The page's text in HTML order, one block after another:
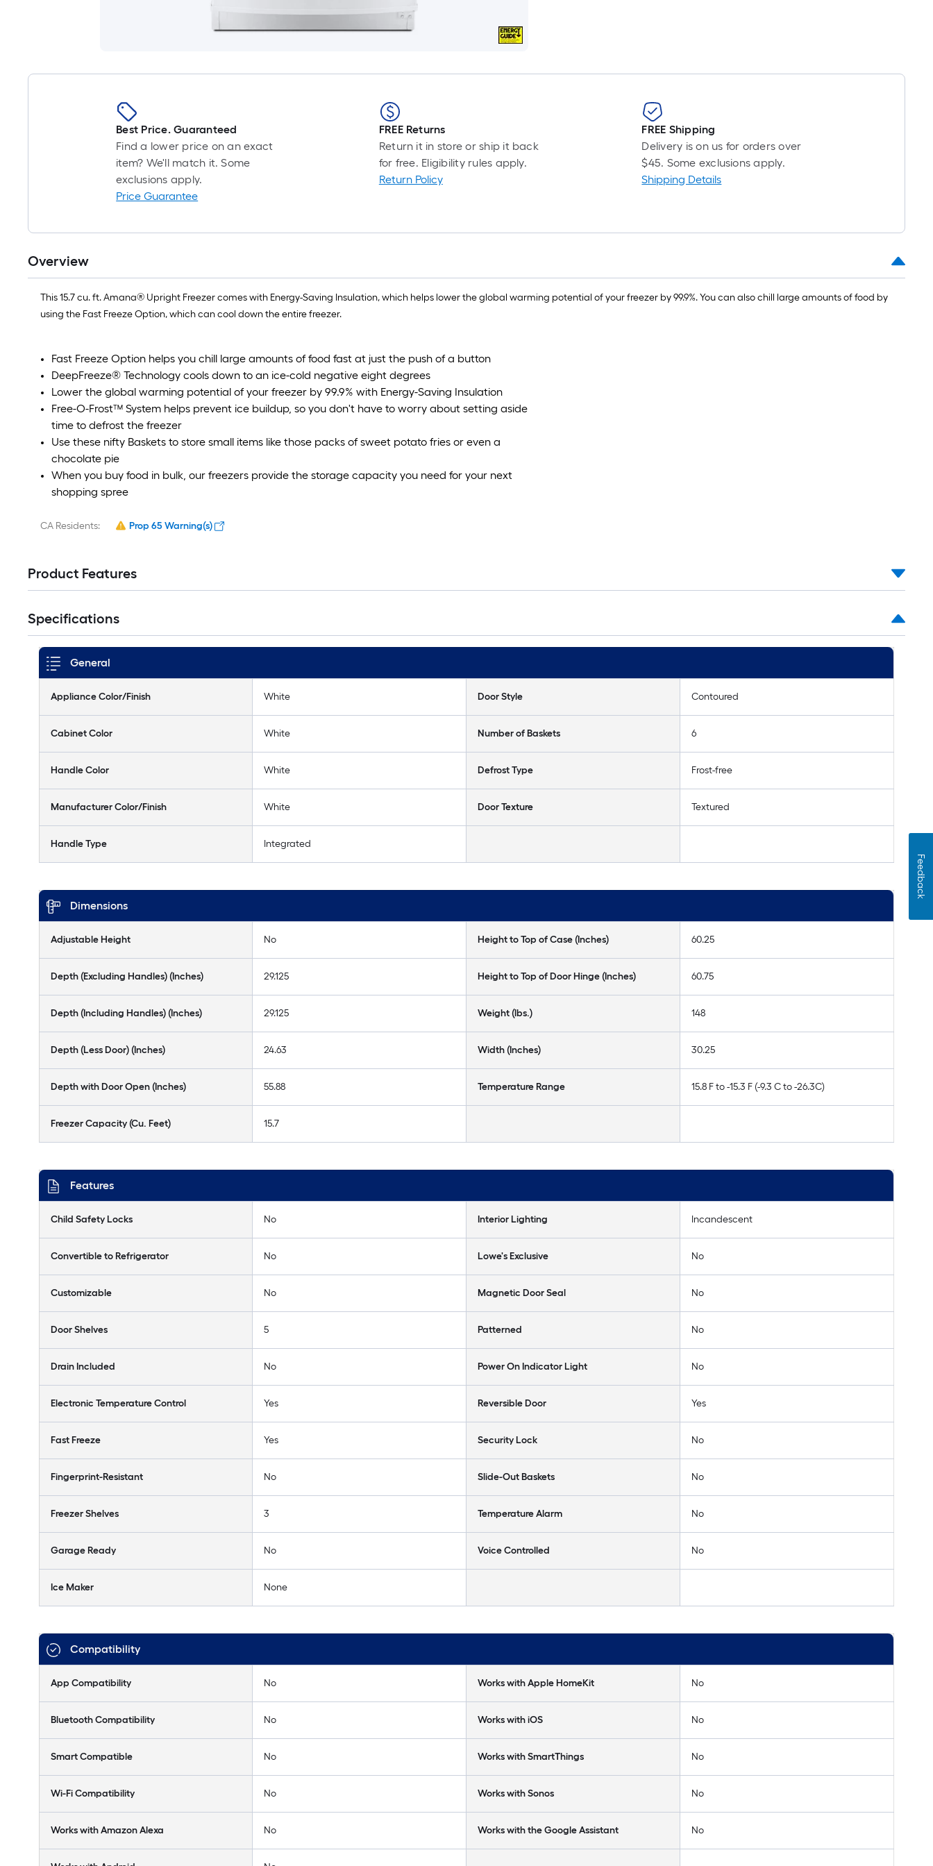
Best Price. Guaranteed
Find a lower price on an exact
item? We'll match it. Some
exclusions apply.
Price Guarantee
FREE Returns
Return it in store or ship it back
for free. Eligibility rules apply.
Return Policy
FREE Shipping
Delivery is on us for orders over
$45. Some exclusions apply.
Shipping Details
Overview
This 15.7 cu. ft. Amana® Upright Freezer comes with Energy-Saving Insulation, which helps lower the global warming potential of your freezer by 99.9%. You can also chill large amounts of food by
using the Fast Freeze Option, which can cool down the entire freezer.
Fast Freeze Option helps you chill large amounts of food fast at just the push of a button
DeepFreeze® Technology cools down to an ice-cold negative eight degrees
Lower the global warming potential of your freezer by 99.9% with Energy-Saving Insulation
Free-O-Frost™ System helps prevent ice buildup, so you don't have to worry about setting aside
time to defrost the freezer
Use these nifty Baskets to store small items like those packs of sweet potato fries or even a
chocolate pie
When you buy food in bulk, our freezers provide the storage capacity you need for your next
shopping spree
CA Residents: Prop 65 Warning(s)
Product Features
Specifications
General
Appliance Color/Finish White Door Style Contoured
Cabinet Color White Number of Baskets 6
Handle Color White Defrost Type Frost-free
Manufacturer Color/Finish White Door Texture Textured
Handle Type Integrated
Dimensions
Adjustable Height No Height to Top of Case (Inches) 60.25
Depth (Excluding Handles) (Inches) 29.125 Height to Top of Door Hinge (Inches) 60.75
Depth (Including Handles) (Inches) 29.125 Weight (lbs.) 148
Depth (Less Door) (Inches) 24.63 Width (Inches) 30.25
Depth with Door Open (Inches) 55.88 Temperature Range 15.8 F to -15.3 F (-9.3 C to -26.3C)
Freezer Capacity (Cu. Feet) 15.7
Features
Child Safety Locks No Interior Lighting Incandescent
Convertible to Refrigerator No Lowe's Exclusive No
Customizable No Magnetic Door Seal No
Door Shelves 5 Patterned No
Drain Included No Power On Indicator Light No
Electronic Temperature Control Yes Reversible Door Yes
Fast Freeze Yes Security Lock No
Fingerprint-Resistant No Slide-Out Baskets No
Freezer Shelves 3 Temperature Alarm No
Garage Ready No Voice Controlled No
Ice Maker None
Compatibility
App Compatibility No Works with Apple HomeKit No
Bluetooth Compatibility No Works with iOS No
Smart Compatible No Works with SmartThings No
Wi-Fi Compatibility No Works with Sonos No
Works with Amazon Alexa No Works with the Google Assistant No
Feedback